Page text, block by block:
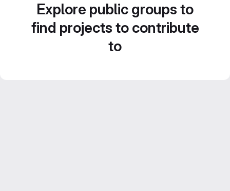
Explore public groups to
find projects to contribute
to